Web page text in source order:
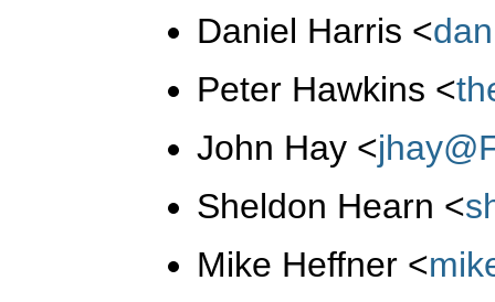
Daniel Harris <
Peter Hawkins <
John Hay <
Sheldon Hearn <
Mike Heffner <